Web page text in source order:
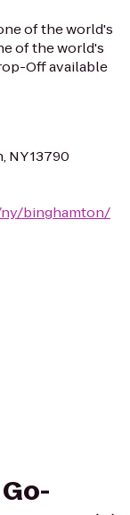
of the world's
of the world's
Off available
NY 13790
binghamton/